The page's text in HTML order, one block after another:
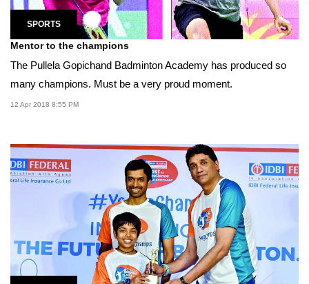
SPORTS
Mentor to the champions
The Pullela Gopichand Badminton Academy has produced so
many champions. Must be a very proud moment.
12 Apr 2018 8:55 PM